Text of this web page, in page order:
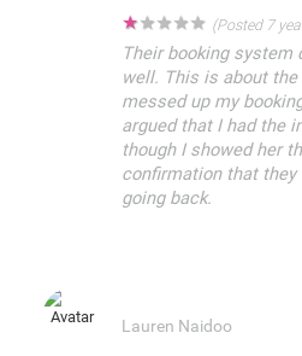
★
★
★
★
★ (Posted 7
Their booking system
well. This is about
messed up my
argued that I had the
though I showed her
confirmation that they
going back.
Lauren Naidoo